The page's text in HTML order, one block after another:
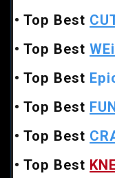
•Top Best
•Top Best
•Top Best
•Top Best
•Top Best
•Top Best